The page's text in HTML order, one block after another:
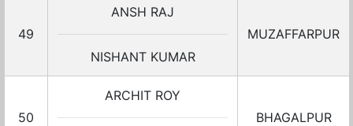
49
ANSH RAJ
NISHANT KUMAR
MUZAFFARPUR
50
ARCHIT ROY
BHAGALPUR